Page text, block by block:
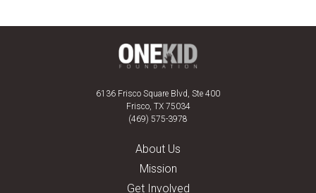
6136 Frisco Square Blvd, Ste 400
Frisco, TX 75034
(469) 575-3978
About Us
Mission
Get Involved